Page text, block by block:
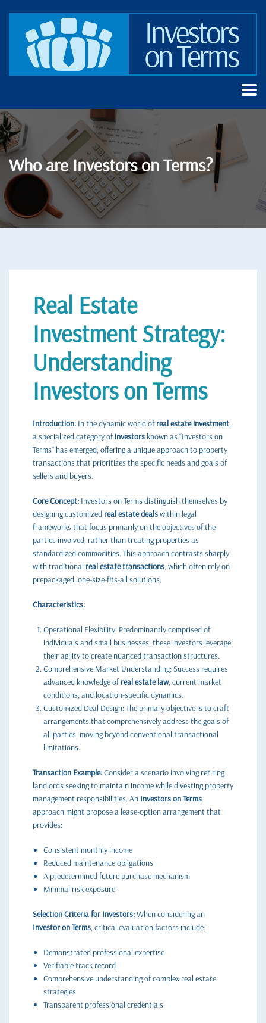
Who are Investors on Terms?
Real Estate
Investment Strategy:
Understanding
Investors on Terms
Introduction: In the dynamic world ofreal estate investment
a specialized category ofinvestors known as “Investors on
Terms” has emerged, offering a unique approach to property
transactions that prioritizes the specific needs and goals of
sellers and buyers.
Core Concept: Investors on Terms distinguish themselves by
designing customized real estate dealswithin legal
frameworks that focus primarily on the objectives of the
parties involved, rather than treating properties as
standardized commodities. This approach contrasts sharply
with traditional real estate transactions , which often rely on
prepackaged, one-size-fits-all solutions.
Characteristics:
Operational Flexibility: Predominantly comprised of
individuals and small businesses, these investors leverage
their agility to create nuanced transaction structures.
Comprehensive Market Understanding: Success requires
advanced knowledge ofreal estate law, current market
conditions, and location-specific dynamics.
Customized Deal Design: The primary objective is to craft
arrangements that comprehensively address the goals of
all parties, moving beyond conventional transactional
limitations.
Transaction Example:Consider a scenario involving retiring
landlords seeking to maintain income while divesting property
management responsibilities. An Investors on Terms
approach might propose a lease-option arrangement that
provides:
Consistent monthly income
Reduced maintenance obligations
A predetermined future purchase mechanism
Minimal risk exposure
Selection Criteria for Investors:When considering an
Investor on Terms , critical evaluation factors include:
Demonstrated professional expertise
Verifiable track record
Comprehensive understanding of complex real estate
strategies
Transparent professional credentials